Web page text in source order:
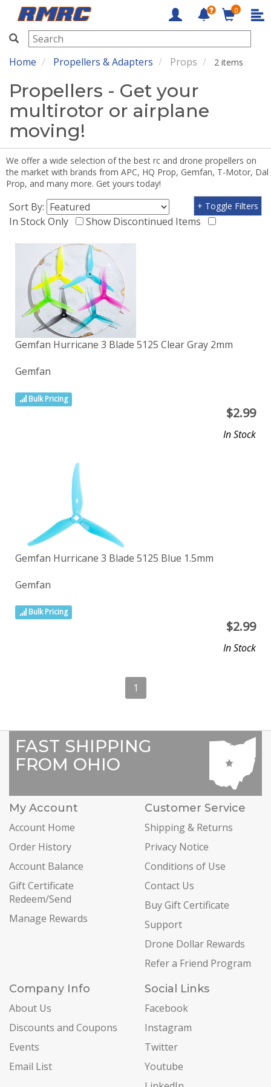
RMRC
0
Home Propellers & Adapters Props 2 items
Propellers - Get your
multirotor or airplane
moving!
We offer a wide selection of the best rc and drone propellers on
the market with brands from APC, HQ Prop, Gemfan, T-Motor, Dal
Prop, and many more. Get yours today!
Sort By:
In Stock Only
Show Discontinued Items
+ Toggle Filters
Gemfan Hurricane 3 Blade 5125 Clear Gray 2mm
Gemfan
Bulk Pricing
$2.99
In Stock
Gemfan Hurricane 3 Blade 5125 Blue 1.5mm
Gemfan
Bulk Pricing
$2.99
In Stock
1
FAST SHIPPING
FROM OHIO
My Account
Account Home
Order History
Account Balance
Gift Certificate
Redeem/Send
Manage Rewards
Customer Service
Shipping & Returns
Privacy Notice
Conditions of Use
Contact Us
Buy Gift Certificate
Support
Drone Dollar Rewards
Refer a Friend Program
Company Info
About Us
Discounts and Coupons
Events
Email List
Social Links
Facebook
Instagram
Twitter
Youtube